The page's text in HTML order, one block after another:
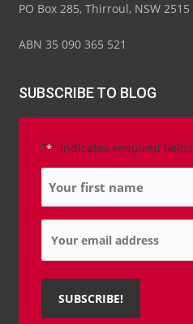
PO Box 285, Thirroul, NSW 2515
ABN 35 090 365 521
SUBSCRIBE TO BLOG
"*" indicates required fields
Name
Email